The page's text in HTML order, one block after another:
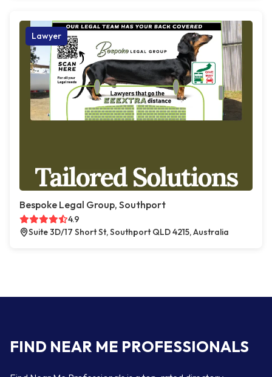
Lawyer
Bespoke Legal Group, Southport
4.9
Suite 3D/17 Short St, Southport QLD 4215, Australia
FIND NEAR ME PROFESSIONALS